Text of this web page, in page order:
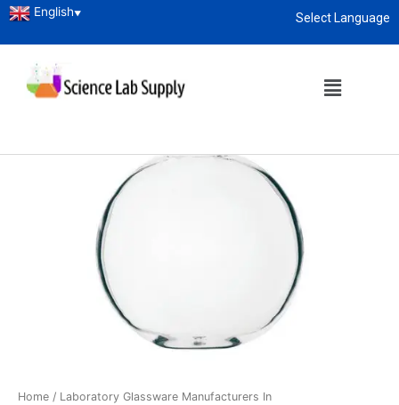
Select Language
English▼
Home / Laboratory Glassware Manufacturers In